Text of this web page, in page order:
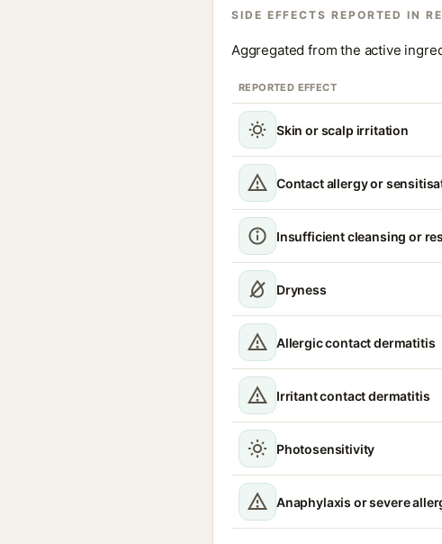
SIDE EFFECTS REPORTED IN
Aggregated from the active
REPORTED EFFECT
Skin or scalp irritation
Contact allergy or
Insufficient cleansing or
Dryness
Allergic contact dermatitis
Irritant contact dermatitis
Photosensitivity
Anaphylaxis or severe